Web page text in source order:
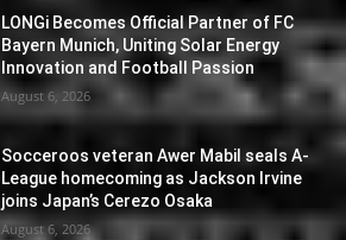
LONGi Becomes Official Partner of FC
Bayern Munich, Uniting Solar Energy
Innovation and Football Passion
August 6, 2026
Socceroos veteran Awer Mabil seals A-
League homecoming as Jackson Irvine
joins Japan’s Cerezo Osaka
August 6, 2026